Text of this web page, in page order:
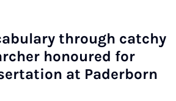
through catchy
hon­oured for
at Pader­born